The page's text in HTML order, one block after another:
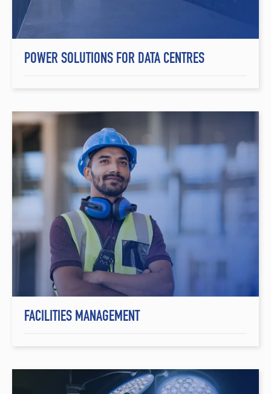
POWER SOLUTIONS FOR DATA CENTRES
FACILITIES MANAGEMENT